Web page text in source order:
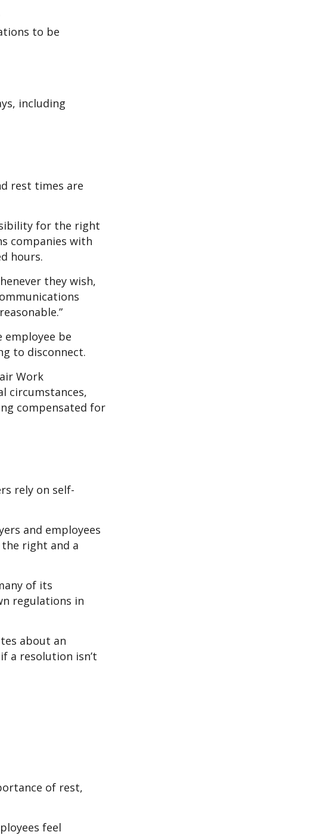
to be
including
rest times are
for the right
companies with
hours.
they wish,
employee be
to disconnect.
Work
circumstances,
compensated for
rely on self-
and employees
right and a
of its
regulations in
about an
a resolution isn’t
of rest,
feel